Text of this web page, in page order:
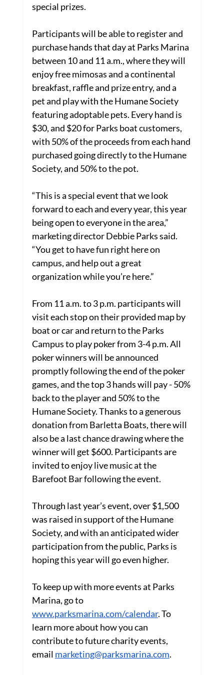
special prizes.
Participants will be able to register and
purchase hands that day at Parks Marina
between 10 and 11 a.m., where they will
enjoy free mimosas and a continental
breakfast, raffle and prize entry, and a
pet and play with the Humane Society
featuring adoptable pets. Every hand is
$30, and $20 for Parks boat customers,
with 50% of the proceeds from each hand
purchased going directly to the Humane
Society, and 50% to the pot.
“This is a special event that we look
forward to each and every year, this year
being open to everyone in the area,”
marketing director Debbie Parks said.
“You get to have fun right here on
campus, and help out a great
organization while you’re here.”
From 11 a.m. to 3 p.m. participants will
visit each stop on their provided map by
boat or car and return to the Parks
Campus to play poker from 3-4 p.m. All
poker winners will be announced
promptly following the end of the poker
games, and the top 3 hands will pay - 50%
back to the player and 50% to the
Humane Society. Thanks to a generous
donation from Barletta Boats, there will
also be a last chance drawing where the
winner will get $600. Participants are
invited to enjoy live music at the
Barefoot Bar following the event.
Through last year’s event, over $1,500
was raised in support of the Humane
Society, and with an anticipated wider
participation from the public, Parks is
hoping this year will go even higher.
To keep up with more events at Parks
Marina, go to
www.parksmarina.com/calendar. To
learn more about how you can
contribute to future charity events,
email marketing@parksmarina.com.